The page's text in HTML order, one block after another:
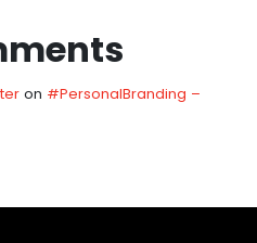
on #PersonalBranding –